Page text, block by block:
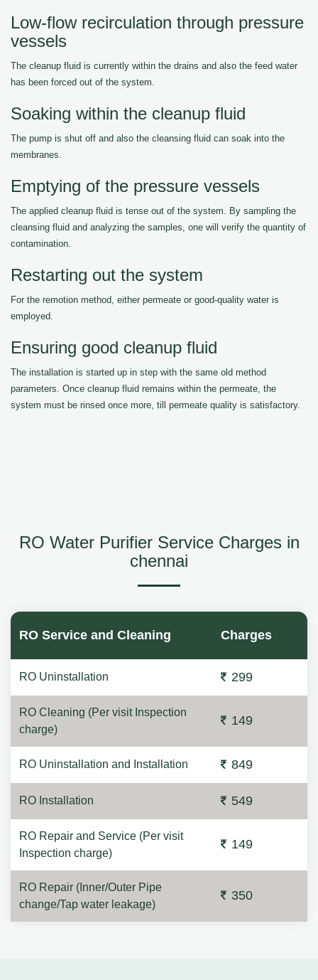
Low-flow recirculation through pressure
vessels
The cleanup fluid is currently within the drains and also the feed water
has been forced out of the system.
Soaking within the cleanup fluid
The pump is shut off and also the cleansing fluid can soak into the
membranes.
Emptying of the pressure vessels
The applied cleanup fluid is tense out of the system. By sampling the
cleansing fluid and analyzing the samples, one will verify the quantity of
contamination.
Restarting out the system
For the remotion method, either permeate or good-quality water is
employed.
Ensuring good cleanup fluid
The installation is started up in step with the same old method
parameters. Once cleanup fluid remains within the permeate, the
system must be rinsed once more, till permeate quality is satisfactory.
RO Water Purifier Service Charges in
chennai
RO Service and Cleaning Charges
RO Uninstallation 299
RO Cleaning (Per visit Inspection
charge)
149
RO Uninstallation and Installation 849
RO Installation 549
RO Repair and Service (Per visit
Inspection charge)
149
RO Repair (Inner/Outer Pipe
change/Tap water leakage)
350